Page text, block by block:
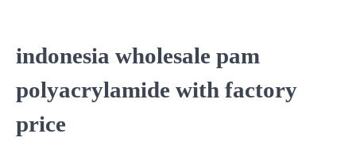
indonesia wholesale pam
polyacrylamide with factory
price